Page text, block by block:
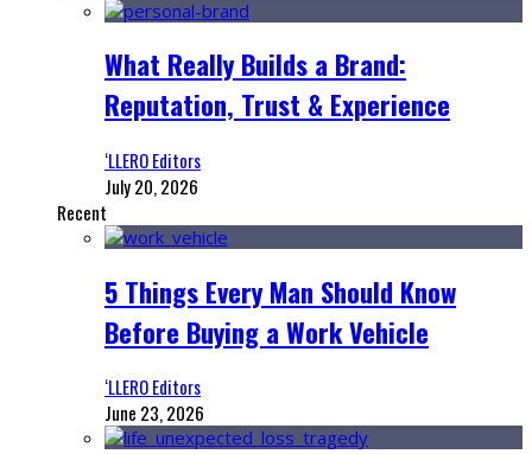
What Really Builds a Brand:
Reputation, Trust & Experience
‘LLERO Editors
July 20, 2026
Recent
5 Things Every Man Should Know
Before Buying a Work Vehicle
‘LLERO Editors
June 23, 2026